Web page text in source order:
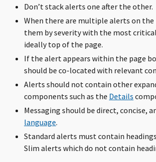
Don’t stack alerts one after the other.
When there are multiple alerts on the
them by severity with the most
ideally top of the page.
If the alert appears within the page
should be co-located with relevant
Alerts should not contain other
components such as the Details
Messaging should be direct, concise,
language.
Standard alerts must contain
Slim alerts which do not contain